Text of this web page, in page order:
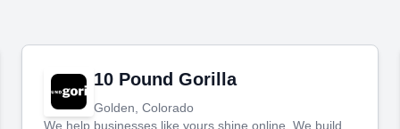
10 Pound Gorilla
Golden, Colorado
We help businesses like yours shine online. We build